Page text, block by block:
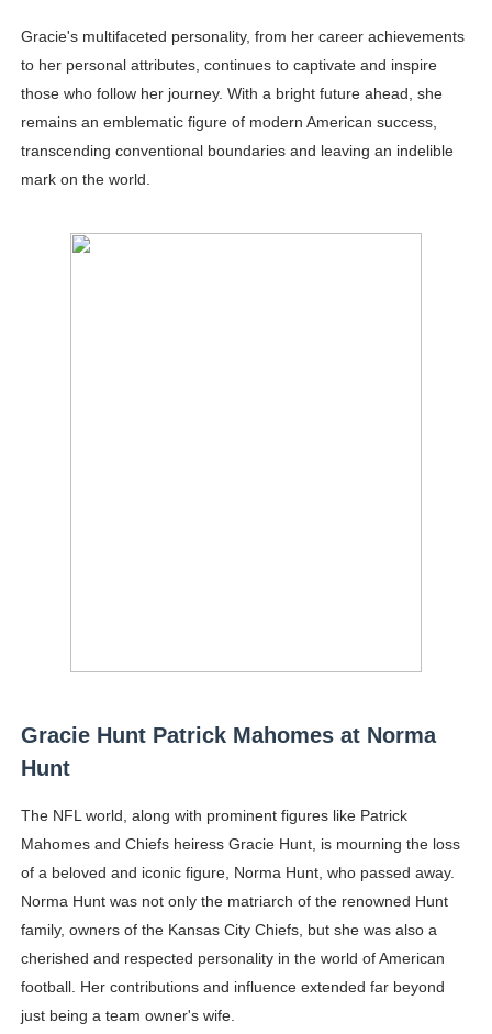
Gracie's multifaceted personality, from her career achievements
to her personal attributes, continues to captivate and inspire
those who follow her journey. With a bright future ahead, she
remains an emblematic figure of modern American success,
transcending conventional boundaries and leaving an indelible
mark on the world.
Gracie Hunt Patrick Mahomes at Norma
Hunt
The NFL world, along with prominent figures like Patrick
Mahomes and Chiefs heiress Gracie Hunt, is mourning the loss
of a beloved and iconic figure, Norma Hunt, who passed away.
Norma Hunt was not only the matriarch of the renowned Hunt
family, owners of the Kansas City Chiefs, but she was also a
cherished and respected personality in the world of American
football. Her contributions and influence extended far beyond
just being a team owner's wife.